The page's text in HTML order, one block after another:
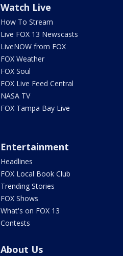
Watch Live
How To Stream
Live FOX 13 Newscasts
LiveNOW from FOX
FOX Weather
FOX Soul
FOX Live Feed Central
NASA TV
FOX Tampa Bay Live
Entertainment
Headlines
FOX Local Book Club
Trending Stories
FOX Shows
What's on FOX 13
Contests
About Us